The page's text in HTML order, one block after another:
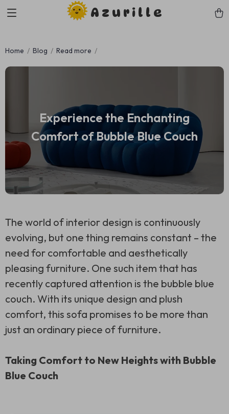
Azurille
Home Blog Read more
Experience the Enchanting
Comfort of Bubble Blue Couch
The world of interior design is continuously
evolving, but one thing remains constant – the
need for comfortable and aesthetically
pleasing furniture. One such item that has
recently captured attention is the bubble blue
couch. With its unique design and plush
comfort, this sofa promises to be more than
just an ordinary piece of furniture.
Taking Comfort to New Heights with Bubble
Blue Couch